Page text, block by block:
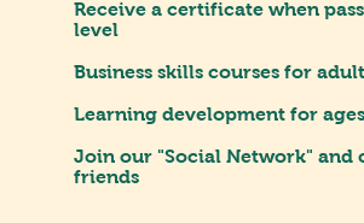
Receive a certificate when
level
Business skills courses for
Learning development for
Join our "Social Network" and
friends